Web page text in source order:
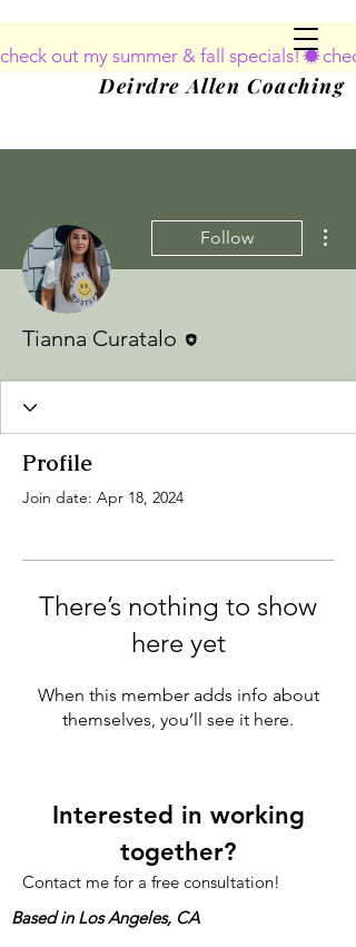
Deirdre Allen Coaching
deirdreallencoaching@gmail.com
240-888-8152
check out my summer & fall specials!
Follow
Tianna Curatalo
Profile
Join date: Apr 18, 2024
There’s nothing to show
here yet
When this member adds info about
themselves, you’ll see it here.
Interested in working
together?
Contact me for a free consultation!
Based in Los Angeles, CA